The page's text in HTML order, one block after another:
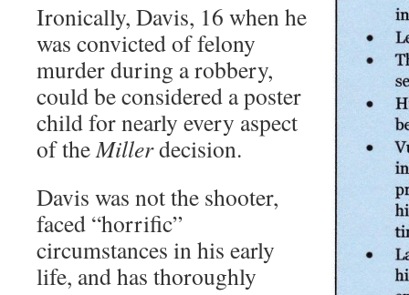
Ironically, Davis, 16 when he
was convicted of felony
murder during a robbery,
could be considered a poster
child for nearly every aspect
of theMillerdecision.
Davis was not the shooter,
faced “horrific”
circumstances in his early
life, and has thoroughly